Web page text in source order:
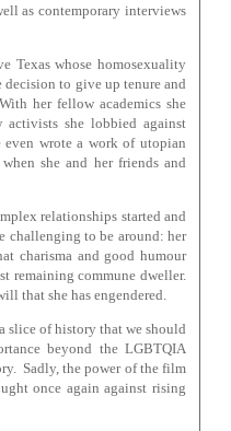
as contemporary interviews
Texas whose homosexuality
decision to give up tenure and
her fellow academics she
activists she lobbied against
wrote a work of utopian
she and her friends and
relationships started and
challenging to be around: her
charisma and good humour
remaining commune dweller.
that she has engendered.
slice of history that we should
beyond the LGBTQIA
Sadly, the power of the film
once again against rising